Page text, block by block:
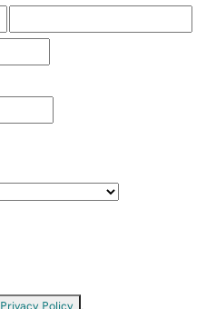
Privacy Policy